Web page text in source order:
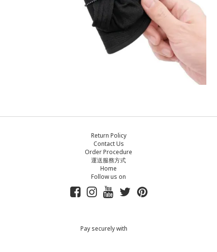
Return Policy
Contact Us
Order Procedure
運送服務方式
Home
Follow us on
Pay securely with